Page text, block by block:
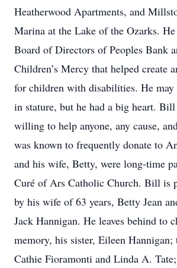
Heatherwood Apartments, and
Marina at the Lake of the Ozarks.
Board of Directors of Peoples Bank
Children’s Mercy that helped create
for children with disabilities. He may
in stature, but he had a big heart.
willing to help anyone, any cause,
was known to frequently donate to
and his wife, Betty, were long-time
Curé of Ars Catholic Church. Bill is
by his wife of 63 years, Betty Jean
Jack Hannigan. He leaves behind to
memory, his sister, Eileen Hannigan;
Cathie Fioramonti and Linda A.